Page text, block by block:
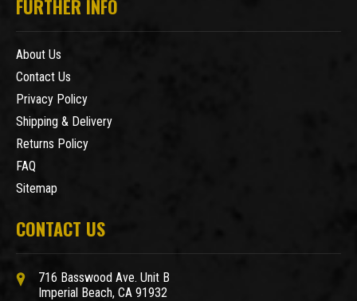
FURTHER INFO
About Us
Contact Us
Privacy Policy
Shipping & Delivery
Returns Policy
FAQ
Sitemap
CONTACT US
716 Basswood Ave. Unit B
Imperial Beach, CA 91932